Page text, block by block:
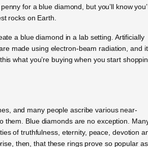
for a blue diamond, but you’ll know
rocks on Earth.
a blue diamond in a lab setting. Artificially
made using electron-beam radiation, and
what you’re buying when you start
and many people ascribe various near-
them. Blue diamonds are no exception.
of truthfulness, eternity, peace, devotion
then, that these rings prove so popular as